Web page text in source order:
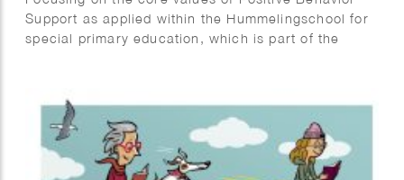
Support as applied within the Hummelingschool for
special primary education, which is part of the